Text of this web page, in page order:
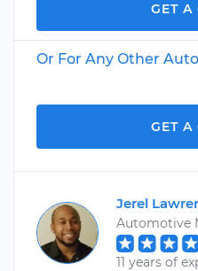
GET A
Or For Any Other
GET A
Jerel
Automotive
11 years of